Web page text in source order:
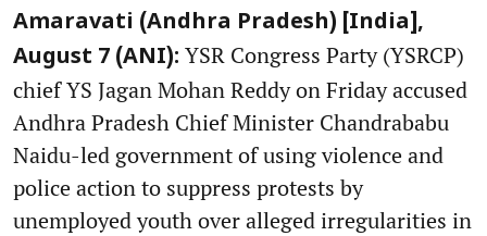
Amaravati (Andhra Pradesh) [India],
August 7 (ANI): YSR Congress Party (YSRCP)
chief YS Jagan Mohan Reddy on Friday accused
Andhra Pradesh Chief Minister Chandrababu
Naidu-led government of using violence and
police action to suppress protests by
unemployed youth over alleged irregularities in